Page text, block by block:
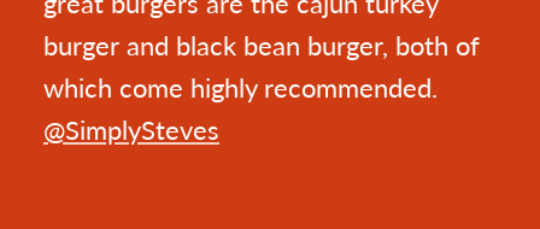
burger and black bean burger, both of
which come highly recommended.
@SimplySteves